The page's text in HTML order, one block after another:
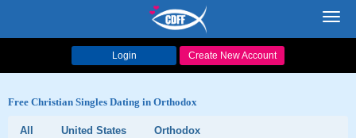
Login Create New Account
Free Christian Singles Dating in Orthodox
All United States
Orthodox